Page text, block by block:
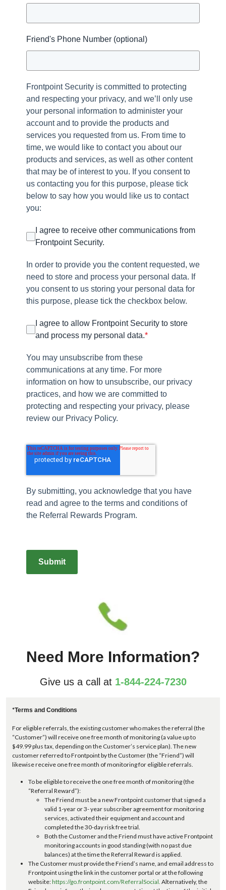
Friend's Phone Number (optional)
Frontpoint Security is committed to protecting
and respecting your privacy, and we’ll only use
your personal information to administer your
account and to provide the products and
services you requested from us. From time to
time, we would like to contact you about our
products and services, as well as other content
that may be of interest to you. If you consent to
us contacting you for this purpose, please tick
below to say how you would like us to contact
you:
I agree to receive other communications from
Frontpoint Security.
In order to provide you the content requested, we
need to store and process your personal data. If
you consent to us storing your personal data for
this purpose, please tick the checkbox below.
I agree to allow Frontpoint Security to store
and process my personal data.*
You may unsubscribe from these
communications at any time. For more
information on how to unsubscribe, our privacy
practices, and how we are committed to
protecting and respecting your privacy, please
review our Privacy Policy.
By submitting, you acknowledge that you have
read and agree to the terms and conditions of
the Referral Rewards Program.
Submit
Need More Information?
Give us a call at 1-844-224-7230
*Terms and Conditions
For eligible referrals, the existing customer who makes the referral (the
“Customer”) will receive one free month of monitoring (a value up to
$49.99 plus tax, depending on the Customer’s service plan). The new
customer referred to Frontpoint by the Customer (the “Friend”) will
likewise receive one free month of monitoring for eligible referrals.
To be eligible to receive the one free month of monitoring (the
“Referral Reward”):
The Friend must be a new Frontpoint customer that signed a
valid 1-year or 3- year subscriber agreement for monitoring
services, activated their equipment and account and
completed the 30-day risk free trial.
Both the Customer and the Friend must have active Frontpoint
monitoring accounts in good standing (with no past due
balances) at the time the Referral Reward is applied.
The Customer must provide the Friend’s name, and email address to
Frontpoint using the link in the customer portal or at the following
website:https://go.frontpoint.com/ReferralSocial. Alternatively, the